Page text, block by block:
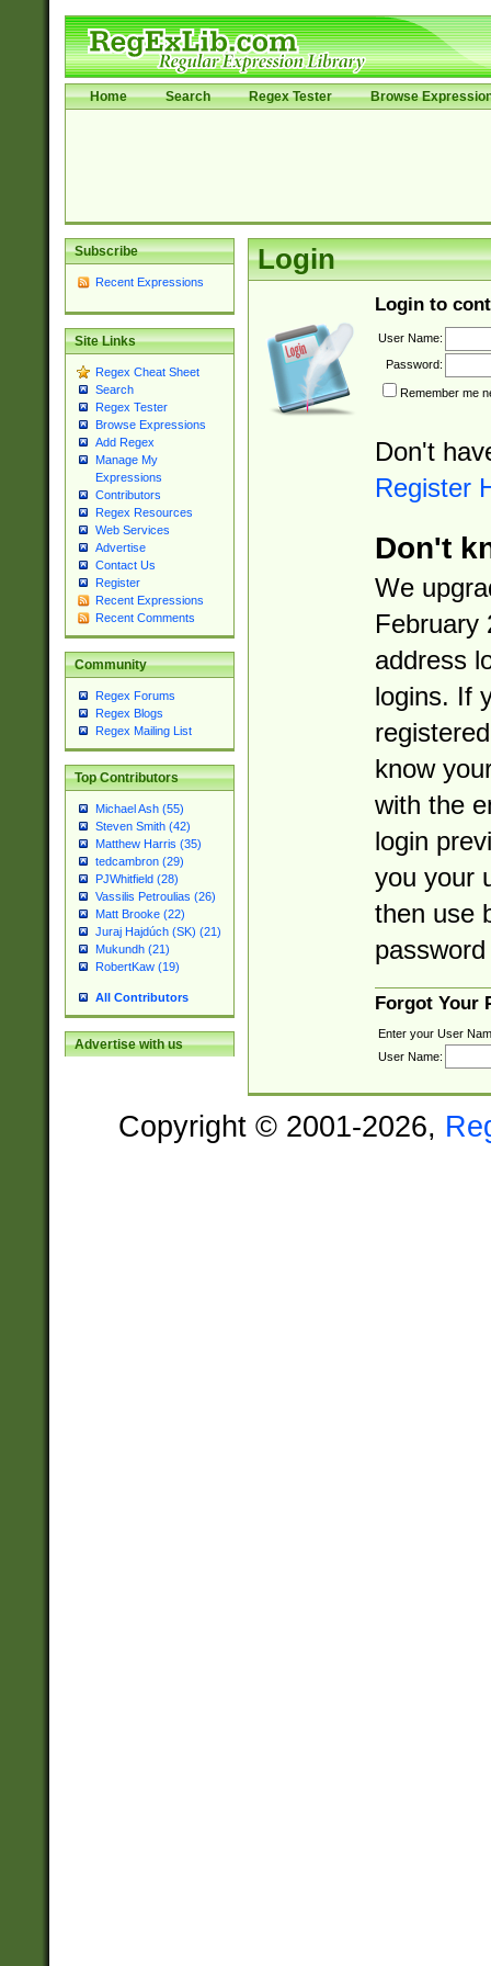
Home Search Regex Tester Browse
Subscribe
Recent Expressions
Site Links
Regex Cheat Sheet
Search
Regex Tester
Browse Expressions
Add Regex
Manage My
Expressions
Contributors
Regex Resources
Web Services
Advertise
Contact Us
Register
Recent Expressions
Recent Comments
Community
Regex Forums
Regex Blogs
Regex Mailing List
Top Contributors
Michael Ash (55)
Steven Smith (42)
Matthew Harris (35)
tedcambron (29)
PJWhitfield (28)
Vassilis Petroulias (26)
Matt Brooke (22)
Juraj Hajdúch (SK) (21)
Mukundh (21)
RobertKaw (19)
All Contributors
Advertise with us
Login
Login to
User Name:
Password:
Remember me
Don't
Register
Don't
We
February
address
logins. If
know
with the
login
you your
then use
Forgot Your
Enter your User
User Name:
Copyright © 2001-2026,